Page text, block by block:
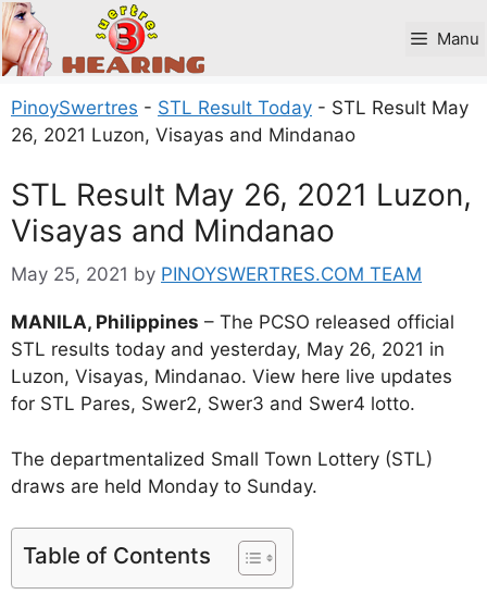
Skip
to
content
Manu
PinoySwertres - STL Result Today - STL Result May
26, 2021 Luzon, Visayas and Mindanao
STL Result May 26, 2021 Luzon,
Visayas and Mindanao
May 25, 2021 by PINOYSWERTRES.COM TEAM
MANILA, Philippines – The PCSO released official
STL results today and yesterday, May 26, 2021 in
Luzon, Visayas, Mindanao. View here live updates
for STL Pares, Swer2, Swer3 and Swer4 lotto.
The departmentalized Small Town Lottery (STL)
draws are held Monday to Sunday.
Table of Contents